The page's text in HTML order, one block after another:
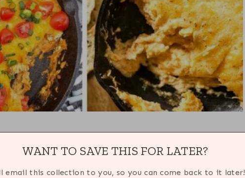
WANT TO SAVE THIS FOR LATER?
email this collection to you, so you can come back to it later!